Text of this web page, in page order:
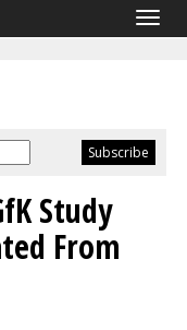
Study
From